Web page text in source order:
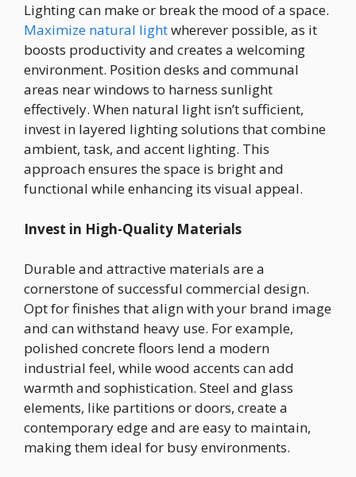
Lighting can make or break the mood of a space.
Maximize natural lightwherever possible, as it
boosts productivity and creates a welcoming
environment. Position desks and communal
areas near windows to harness sunlight
effectively. When natural light isn’t sufficient,
invest in layered lighting solutions that combine
ambient, task, and accent lighting. This
approach ensures the space is bright and
functional while enhancing its visual appeal.
Invest in High-Quality Materials
Durable and attractive materials are a
cornerstone of successful commercial design.
Opt for finishes that align with your brand image
and can withstand heavy use. For example,
polished concrete floors lend a modern
industrial feel, while wood accents can add
warmth and sophistication. Steel and glass
elements, like partitions or doors, create a
contemporary edge and are easy to maintain,
making them ideal for busy environments.